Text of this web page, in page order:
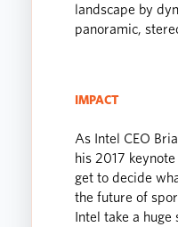
landscape by
panoramic,
IMPACT
As Intel CEO
his 2017
get to decide
the future of
Intel take a